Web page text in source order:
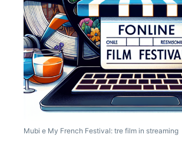
Mubi e My French Festival: tre film in streaming